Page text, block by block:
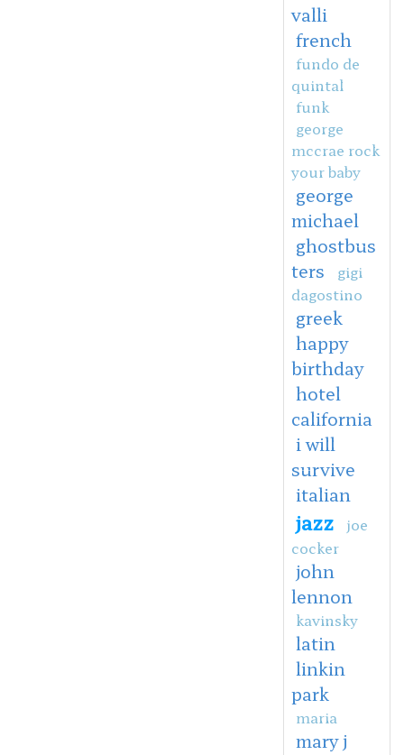
valli
french
fundo de
quintal
funk
george
mccrae rock
your baby
george
michael
ghostbus
ters
gigi
dagostino
greek
happy
birthday
hotel
california
i will
survive
italian
jazz
joe
cocker
john
lennon
kavinsky
latin
linkin
park
maria
mary j